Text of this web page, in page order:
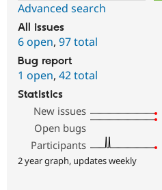
Advanced search
All issues
6 open, 97 total
Bug report
1 open, 42 total
Statistics
New issues
Open bugs
Participants
2 year graph, updates weekly